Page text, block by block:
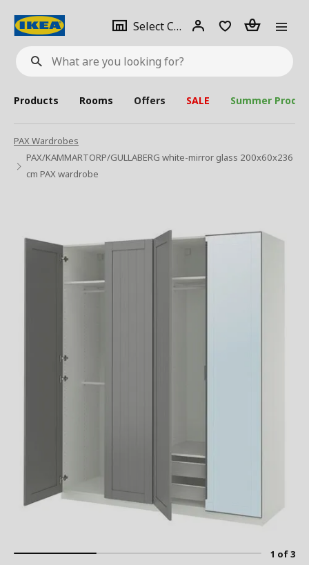
What
are
looking
for?
Select City Select
city
Login Piece(s)
Products Rooms Offers SALE Summer
PAX Wardrobes
PAX/KAMMARTORP/GULLABERG white-mirror glass 200x60x236
cm PAX wardrobe
1 of 3